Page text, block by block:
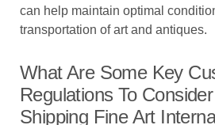
can help maintain optimal
transportation of art and antiques.
What Are Some Key
Regulations To
Shipping Fine Art